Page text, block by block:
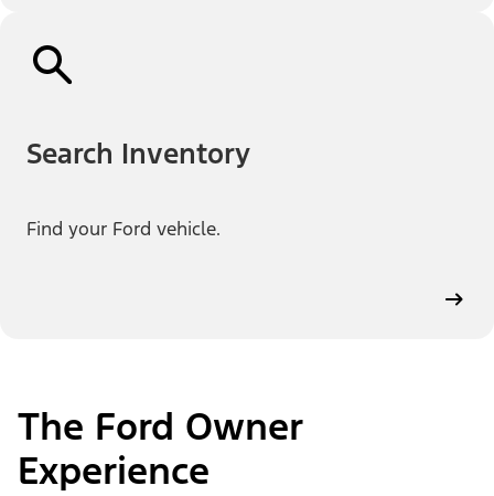
Search Inventory
Find your Ford vehicle.
The Ford Owner
Experience